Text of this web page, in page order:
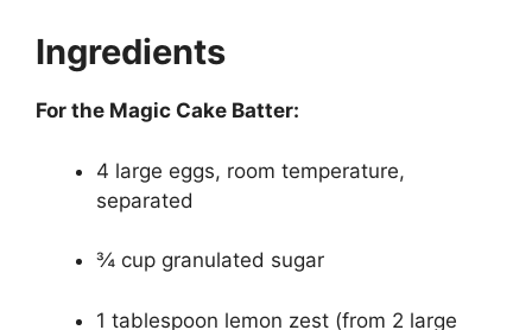
Ingredients
For the Magic Cake Batter:
4 large eggs, room temperature,
separated
¾ cup granulated sugar
1 tablespoon lemon zest (from 2 large